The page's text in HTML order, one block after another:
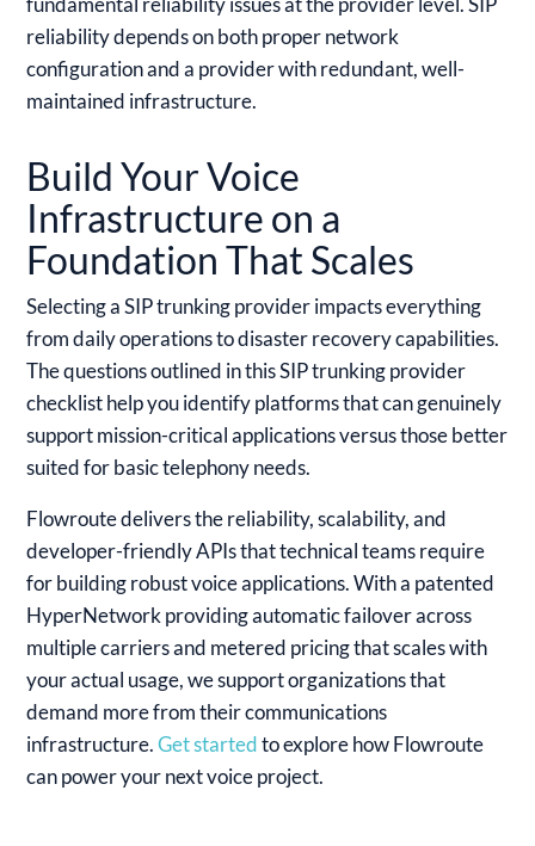
reliability depends on both proper network
configuration and a provider with redundant, well-
maintained infrastructure.
Build Your Voice
Infrastructure on a
Foundation That Scales
Selecting a SIP trunking provider impacts everything
from daily operations to disaster recovery capabilities.
The questions outlined in this SIP trunking provider
checklist help you identify platforms that can genuinely
support mission-critical applications versus those better
suited for basic telephony needs.
Flowroute delivers the reliability, scalability, and
developer-friendly APIs that technical teams require
for building robust voice applications. With a patented
HyperNetwork providing automatic failover across
multiple carriers and metered pricing that scales with
your actual usage, we support organizations that
demand more from their communications
infrastructure. Get startedto explore how Flowroute
can power your next voice project.